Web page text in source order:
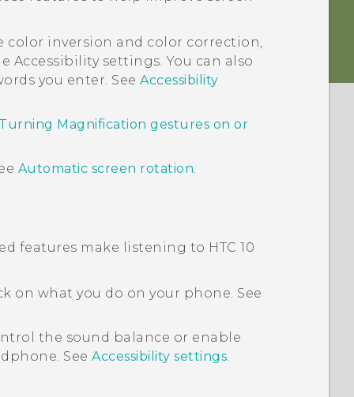
color inversion and color correction,
settings. You can also
you enter. SeeAccessibility
Magnification gestures on or
Automatic screen rotation.
features make listening to HTC 10
on what you do on your phone. See
the sound balance or enable
SeeAccessibility settings.